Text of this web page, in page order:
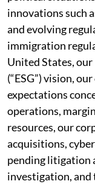
innovations such
and evolving
immigration
United States,
(“ESG”) vision,
expectations
operations,
resources, our
acquisitions,
pending litigation
investigation,